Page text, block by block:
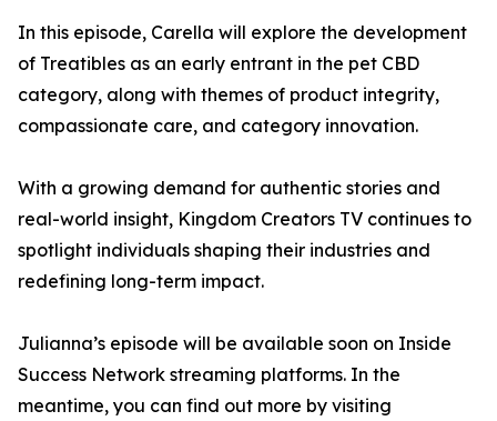
In this episode, Carella will explore the development
of Treatibles as an early entrant in the pet CBD
category, along with themes of product integrity,
compassionate care, and category innovation.
With a growing demand for authentic stories and
real-world insight, Kingdom Creators TV continues to
spotlight individuals shaping their industries and
redefining long-term impact.
Julianna’s episode will be available soon on Inside
Success Network streaming platforms. In the
meantime, you can find out more by visiting